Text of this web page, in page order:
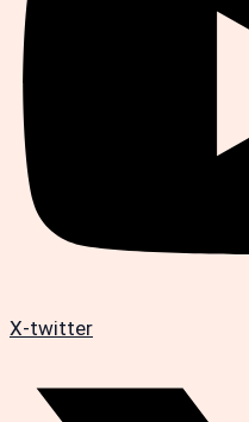
X-twitter